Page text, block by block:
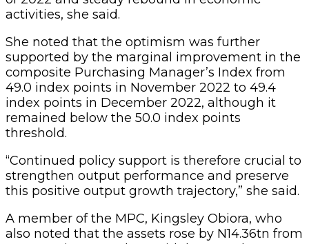
activities, she said.
She noted that the optimism was further
supported by the marginal improvement in the
composite Purchasing Manager’s Index from
49.0 index points in November 2022 to 49.4
index points in December 2022, although it
remained below the 50.0 index points
threshold.
“Continued policy support is therefore crucial to
strengthen output performance and preserve
this positive output growth trajectory,” she said.
A member of the MPC, Kingsley Obiora, who
also noted that the assets rose by N14.36tn from